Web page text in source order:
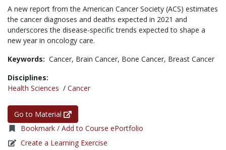
A new report from the American Cancer Society (ACS) estimates
the cancer diagnoses and deaths expected in 2021 and
underscores the disease-specific trends expected to shape a
new year in oncology care.
Keywords: Cancer, Brain Cancer, Bone Cancer, Breast Cancer
Disciplines:
Health Sciences / Cancer
Go to Material
Bookmark / Add to Course ePortfolio
Create a Learning Exercise